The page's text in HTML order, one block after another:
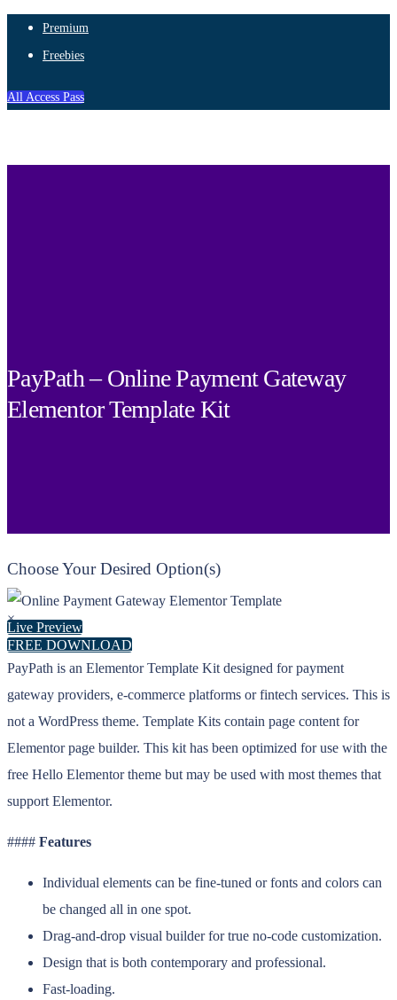
Premium
Freebies
All Access Pass
PayPath – Online Payment Gateway
Elementor Template Kit
Choose Your Desired Option(s)
×
FREE DOWNLOAD
Live Preview
PayPath is an Elementor Template Kit designed for payment
gateway providers, e-commerce platforms or fintech services. This is
not a WordPress theme. Template Kits contain page content for
Elementor page builder. This kit has been optimized for use with the
free Hello Elementor theme but may be used with most themes that
support Elementor.
#### Features
Individual elements can be fine-tuned or fonts and colors can
be changed all in one spot.
Drag-and-drop visual builder for true no-code customization.
Design that is both contemporary and professional.
Fast-loading.